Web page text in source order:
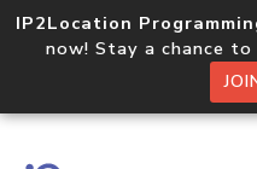
IP2Location
now! Stay a chance